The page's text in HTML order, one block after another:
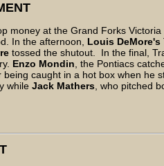
money at the Grand Forks
In the afternoon, Louis DeMore's
tossed the shutout. In the final,
Enzo Mondin , the Pontiacs
caught in a hot box when he
while Jack Mathers , who pitched